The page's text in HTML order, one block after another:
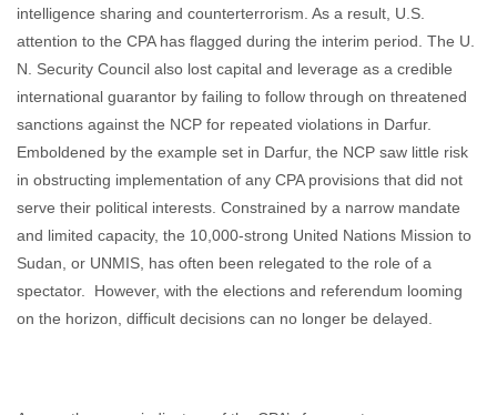
intelligence sharing and counterterrorism. As a result, U.S.
attention to the CPA has flagged during the interim period. The U.
N. Security Council also lost capital and leverage as a credible
international guarantor by failing to follow through on threatened
sanctions against the NCP for repeated violations in Darfur.
Emboldened by the example set in Darfur, the NCP saw little risk
in obstructing implementation of any CPA provisions that did not
serve their political interests. Constrained by a narrow mandate
and limited capacity, the 10,000-strong United Nations Mission to
Sudan, or UNMIS, has often been relegated to the role of a
spectator. However, with the elections and referendum looming
on the horizon, difficult decisions can no longer be delayed.